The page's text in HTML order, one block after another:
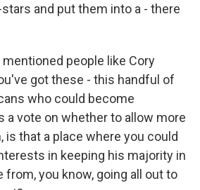
and put them into a - there
mentioned people like Cory
got these - this handful of
who could become
a vote on whether to allow more
is that a place where you could
in keeping his majority in
from, you know, going all out to